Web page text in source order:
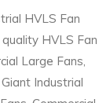
HVLS Fan
HVLS Fan
Large Fans,
Industrial